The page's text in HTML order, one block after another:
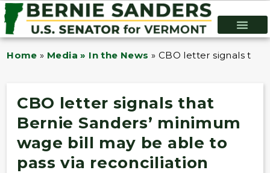
Home » Media » In the News » CBO letter signals
CBO letter signals that
Bernie Sanders’ minimum
wage bill may be able to
pass via reconciliation